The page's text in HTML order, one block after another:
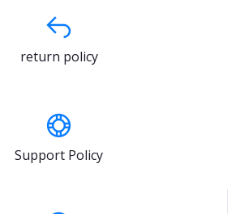
return policy
Support Policy